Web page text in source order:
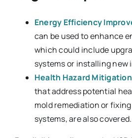
Energy Efficiency
can be used to enhance
which could include
systems or installing new
Health Hazard Mitigation
that address potential
mold remediation or
systems, are also covered.